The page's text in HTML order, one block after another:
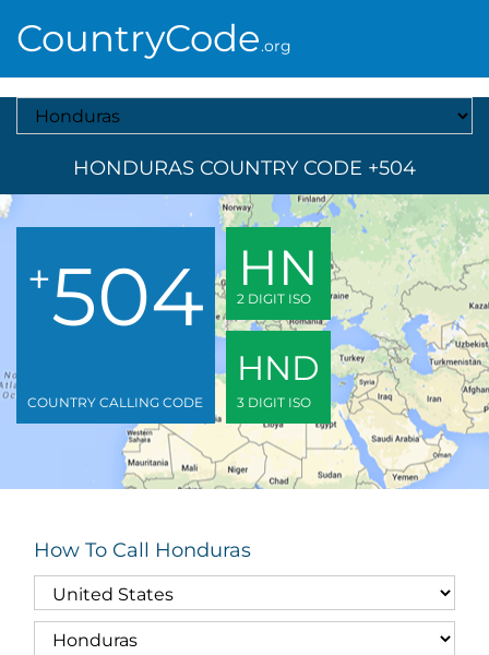
CountryCode.org
Select A Country
HONDURAS COUNTRY CODE +504
+504
COUNTRY CALLING CODE
HN
2 DIGIT ISO
HND
3 DIGIT ISO
How To Call Honduras